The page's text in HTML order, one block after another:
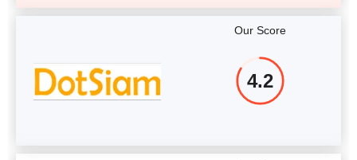
Our Score
4.2